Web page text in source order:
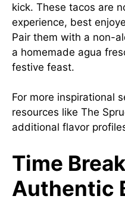
kick. These tacos are
experience, best
Pair them with a non-
a homemade agua
festive feast.
For more inspirational
resources like The
additional flavor
Time
Authentic